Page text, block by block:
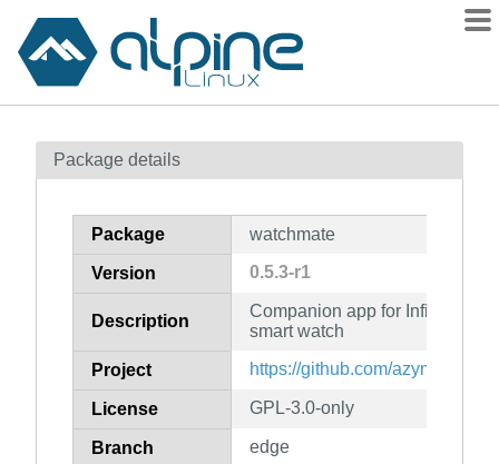
Contents
How to flag
Package details
Package watchmate
Version 0.5.3-r1
Description
Companion app for InfiniTime-
smart watch
Project https://github.com/azymohliad/
License GPL-3.0-only
Branch edge